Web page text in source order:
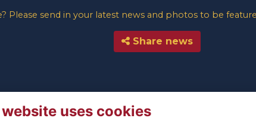
Please send in your latest news and photos to be
Share news
uses cookies